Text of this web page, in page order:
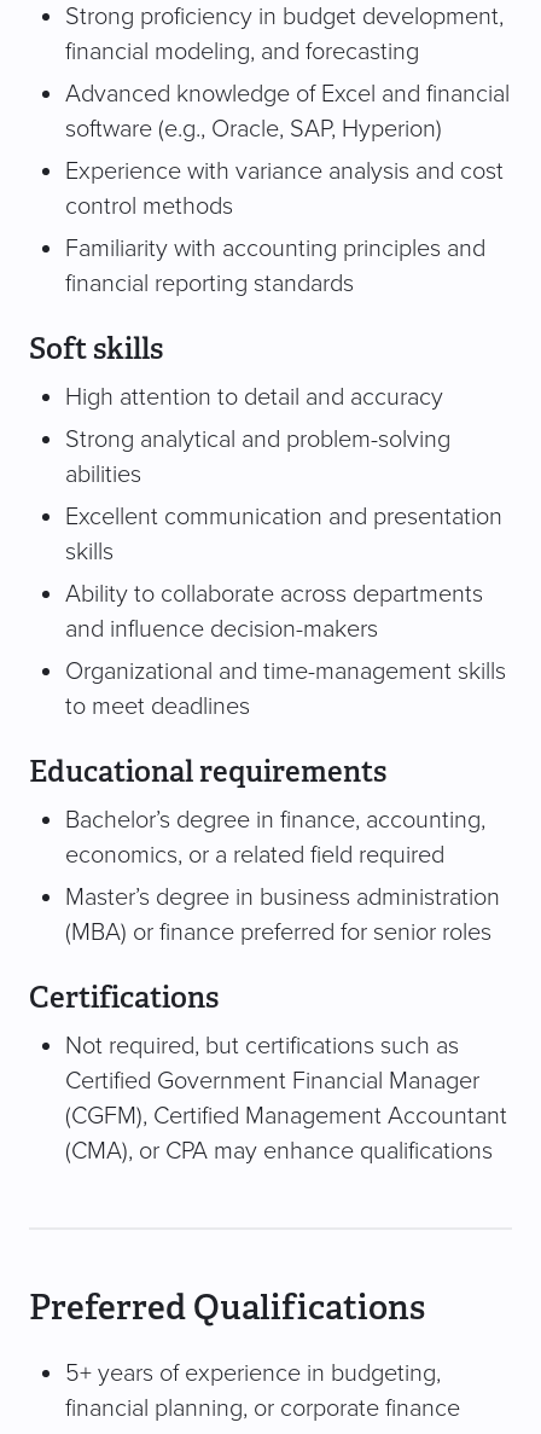
Strong proficiency in budget development,
financial modeling, and forecasting
Advanced knowledge of Excel and financial
software (e.g., Oracle, SAP, Hyperion)
Experience with variance analysis and cost
control methods
Familiarity with accounting principles and
financial reporting standards
Soft skills
High attention to detail and accuracy
Strong analytical and problem-solving
abilities
Excellent communication and presentation
skills
Ability to collaborate across departments
and influence decision-makers
Organizational and time-management skills
to meet deadlines
Educational requirements
Bachelor’s degree in finance, accounting,
economics, or a related field required
Master’s degree in business administration
(MBA) or finance preferred for senior roles
Certifications
Not required, but certifications such as
Certified Government Financial Manager
(CGFM), Certified Management Accountant
(CMA), or CPA may enhance qualifications
Preferred Qualifications
5+ years of experience in budgeting,
financial planning, or corporate finance